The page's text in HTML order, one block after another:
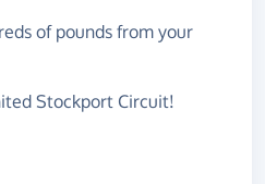
of pounds from your
Stockport Circuit!